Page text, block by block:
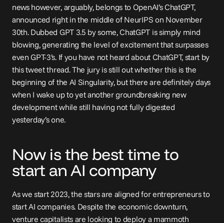
news however, arguably, belongs to OpenAI’s ChatGPT,
announced right in the middle of NeurIPS on November
30th. Dubbed GPT 3.5 by some, ChatGPT is simply mind
blowing, generating the level of excitement that surpasses
even GPT-3’s. If you have not heard about ChatGPT, start by
this tweet thread. The jury is still out whether this is the
beginning of the AI Singularity, but there are definitely days
when I wake up to yet another groundbreaking new
development while still having not fully digested
yesterday’s one.
Now is the best time to
start an AI company
As we start 2023, the stars are aligned for entrepreneurs to
start AI companies. Despite the economic downturn,